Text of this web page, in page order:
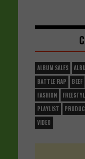
ALBUM SALES
BATTLE RAP
BEEF
FASHION
PLAYLIST
VIDEO